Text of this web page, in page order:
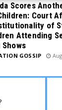
Scores
Court
of
Attending
Shows
GOSSIP